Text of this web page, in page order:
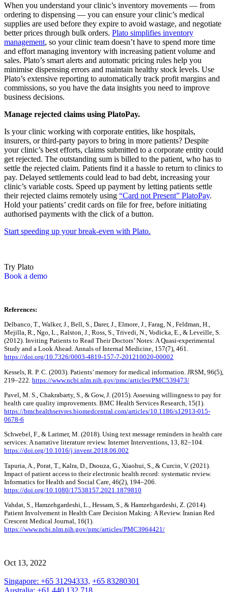
When you understand your clinic’s inventory movements — from
ordering to dispensing — you can ensure your clinic’s medical
supplies are used before they expire to avoid wastage, and negotiate
better prices through bulk orders. Plato simplifies inventory
management, so your clinic team doesn’t have to spend more time
and effort managing inventory with increasing patient volume and
sales. Plato’s smart alerts and automatic pricing rules help you
minimise dispensing errors and maintain healthy stock levels. Use
Plato’s extensive reporting to automatically track profit margins and
commissions, so you have the data insights you need to improve
business decisions.
Manage rejected claims using PlatoPay.
Is your clinic working with corporate entities, like hospitals,
insurers, or third-party payors to bring in more patients? Despite
your clinic’s best efforts, claims submitted to a corporate entity could
get rejected. The outstanding sum is billed to the patient, who has to
settle the rejected claim. Patients find it a hassle to return to clinics to
pay. Delayed settlements could lead to bad debt, increasing your
clinic’s variable costs. Speed up payment by letting patients settle
their rejected claims remotely using “Card not Present” PlatoPay.
Hold your patients’ credit cards on file for free, before initiating
authorised payments with the click of a button.
Start speeding up your break-even with Plato.
Try Plato
Book a demo
References:
Delbanco, T., Walker, J., Bell, S., Darer, J., Elmore, J., Farag, N., Feldman, H.,
Mejilla, R., Ngo, L., Ralston, J., Ross, S., Trivedi, N., Vodicka, E., & Leveille, S.
(2012). Inviting Patients to Read Their Doctors’ Notes: A Quasi-experimental
Study and a Look Ahead. Annals of Internal Medicine, 157(7), 461.
https://doi.org/10.7326/0003-4819-157-7-201210020-00002
Kessels, R. P. C. (2003). Patients’ memory for medical information. JRSM, 96(5),
219–222. https://www.ncbi.nlm.nih.gov/pmc/articles/PMC539473/
Pavel, M. S., Chakrabarty, S., & Gow, J. (2015). Assessing willingness to pay for
health care quality improvements. BMC Health Services Research, 15(1).
https://bmchealthservres.biomedcentral.com/articles/10.1186/s12913-015-
0678-6
Schwebel, F., & Larimer, M. (2018). Using text message reminders in health care
services: A narrative literature review. Internet Interventions, 13, 82–104.
https://doi.org/10.1016/j.invent.2018.06.002
Tapuria, A., Porat, T., Kalra, D., Dsouza, G., Xiaohui, S., & Curcin, V. (2021).
Impact of patient access to their electronic health record: systematic review.
Informatics for Health and Social Care, 46(2), 194–206.
https://doi.org/10.1080/17538157.2021.1879810
Vahdat, S., Hamzehgardeshi, L., Hessam, S., & Hamzehgardeshi, Z. (2014).
Patient Involvement in Health Care Decision Making: A Review. Iranian Red
Crescent Medical Journal, 16(1).
https://www.ncbi.nlm.nih.gov/pmc/articles/PMC3964421/
Oct 13, 2022
Singapore: +65 31294333, +65 83280301